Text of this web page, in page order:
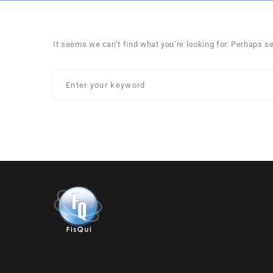
It seems we can’t find what you’re looking for. Perhaps